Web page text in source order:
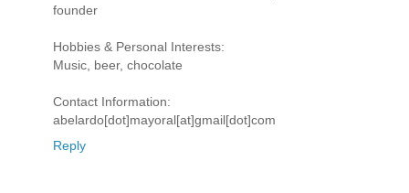
founder
Hobbies & Personal Interests:
Music, beer, chocolate
Contact Information:
abelardo[dot]mayoral[at]gmail[dot]com
Reply